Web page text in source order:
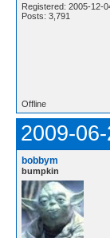
Registered: 2005-12-
Posts: 3,791
Offline
2009-
bobbym
bumpkin